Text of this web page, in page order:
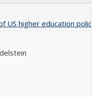
US higher education policy